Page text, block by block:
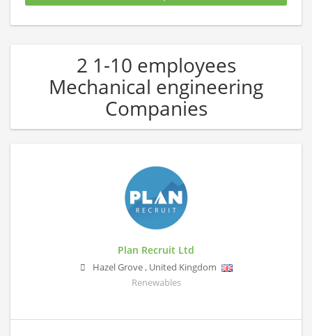
2 1-10 employees
Mechanical engineering
Companies
Plan Recruit Ltd
Hazel Grove, United Kingdom
Renewables